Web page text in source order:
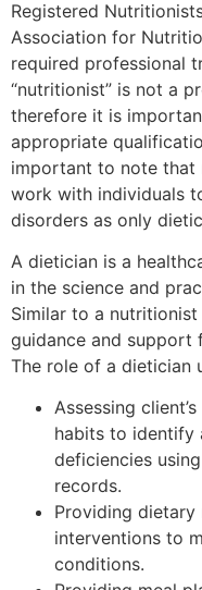
Registered
Association for
required professional
“nutritionist” is not a
therefore it is
appropriate
important to note that
work with individuals
disorders as only
A dietician is a
in the science and
Similar to a
guidance and
The role of a dietician
Assessing
habits to identify
deficiencies
records.
Providing dietary
interventions to
conditions.